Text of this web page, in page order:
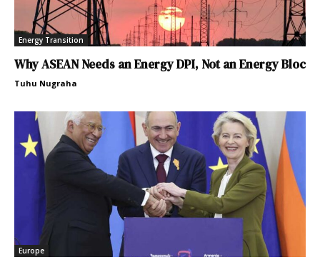
Energy Transition
Why ASEAN Needs an Energy DPI, Not an Energy Bloc
Tuhu Nugraha
Europe